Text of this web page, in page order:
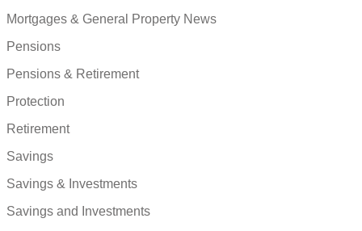
Mortgages & General Property News
Pensions
Pensions & Retirement
Protection
Retirement
Savings
Savings & Investments
Savings and Investments